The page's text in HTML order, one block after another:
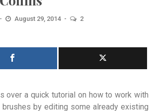
August 29, 2014 2
over a quick tutorial on how to work with
brushes by editing some already existing